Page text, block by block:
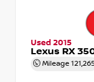
Used 2015
Lexus RX
Mileage